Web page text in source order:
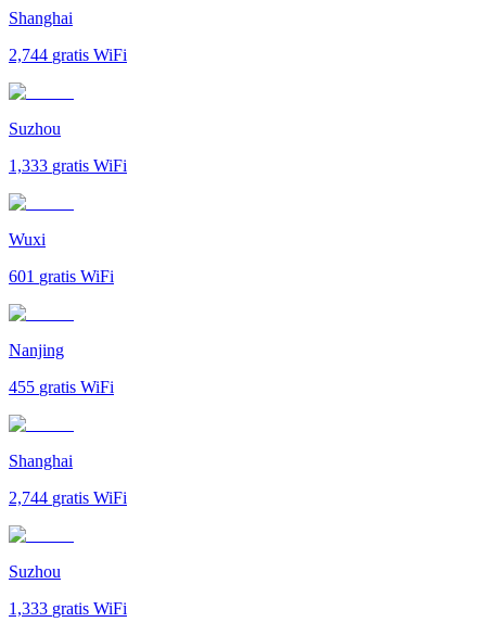
Shanghai
2,744 gratis WiFi
Suzhou
1,333 gratis WiFi
Wuxi
601 gratis WiFi
Nanjing
455 gratis WiFi
Shanghai
2,744 gratis WiFi
Suzhou
1,333 gratis WiFi